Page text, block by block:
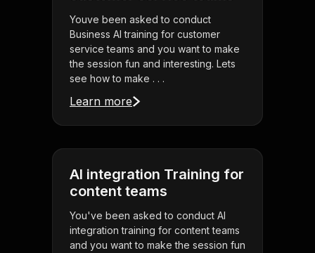
Youve been asked to conduct
Business AI training for customer
service teams and you want to make
the session fun and interesting. Lets
see how to make . . .
Learn more
AI integration Training for
content teams
You've been asked to conduct AI
integration training for content teams
and you want to make the session fun